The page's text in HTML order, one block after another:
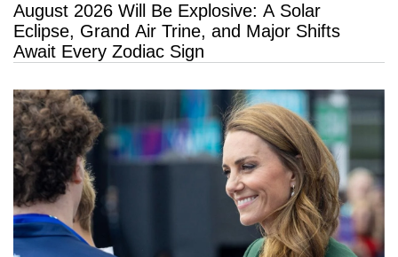
August 2026 Will Be Explosive: A Solar
Eclipse, Grand Air Trine, and Major Shifts
Await Every Zodiac Sign